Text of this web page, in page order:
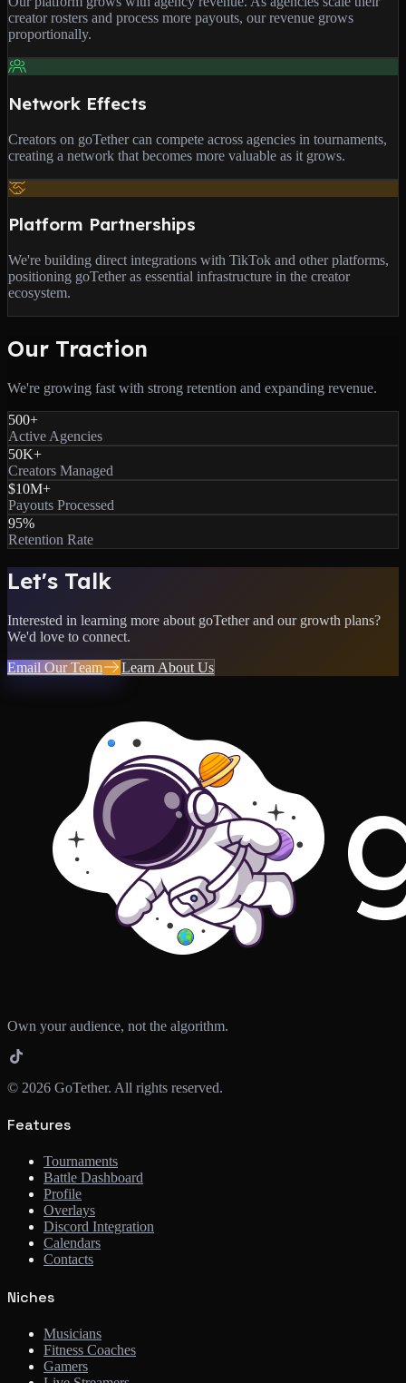
creator rosters and process more payouts, our revenue grows
proportionally.
Network Effects
Creators on goTether can compete across agencies in tournaments,
creating a network that becomes more valuable as it grows.
Platform Partnerships
We're building direct integrations with TikTok and other platforms,
positioning goTether as essential infrastructure in the creator
ecosystem.
Our Traction
We're growing fast with strong retention and expanding revenue.
500+
Active Agencies
50K+
Creators Managed
$10M+
Payouts Processed
95%
Retention Rate
Let's Talk
Interested in learning more about goTether and our growth plans?
We'd love to connect.
Email Our Team
Learn About Us
Own your audience, not the algorithm.
© 2026 GoTether. All rights reserved.
Features
Tournaments
Battle Dashboard
Profile
Overlays
Discord Integration
Calendars
Contacts
Niches
Musicians
Fitness Coaches
Gamers